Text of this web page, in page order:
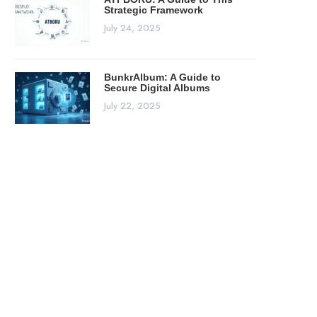
Strategic Framework
July 24, 2025
BunkrAlbum: A Guide to
Secure Digital Albums
July 22, 2025